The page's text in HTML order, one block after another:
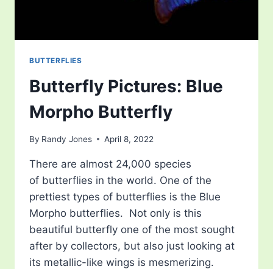
BUTTERFLIES
Butterfly Pictures: Blue
Morpho Butterfly
By Randy Jones April 8, 2022
There are almost 24,000 species
of butterflies in the world. One of the
prettiest types of butterflies is the Blue
Morpho butterflies. Not only is this
beautiful butterfly one of the most sought
after by collectors, but also just looking at
its metallic-like wings is mesmerizing.